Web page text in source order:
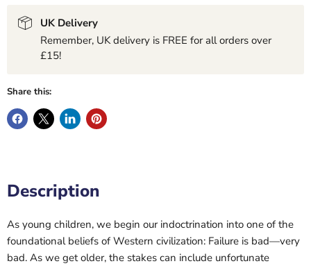
UK Delivery
Remember, UK delivery is FREE for all orders over
£15!
Share this:
Description
As young children, we begin our indoctrination into one of the
foundational beliefs of Western civilization: Failure is bad—very
bad. As we get older, the stakes can include unfortunate